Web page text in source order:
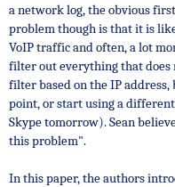
a network log, the obvious
problem though is that it is
VoIP traffic and often,a lot
filter out everything that does
filterbased on the IP
point, or start using a different
Skype tomorrow). Sean
this problem".
In this paper, the authors